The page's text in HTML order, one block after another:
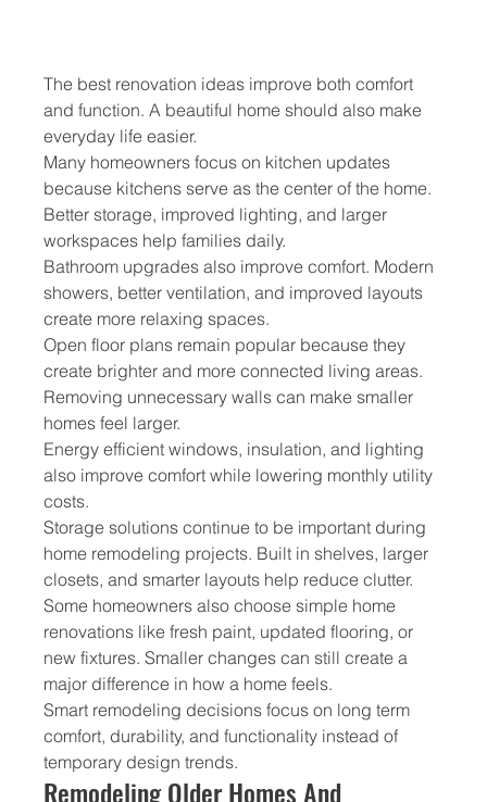
The best renovation ideas improve both comfort
and function. A beautiful home should also make
everyday life easier.
Many homeowners focus on kitchen updates
because kitchens serve as the center of the home.
Better storage, improved lighting, and larger
workspaces help families daily.
Bathroom upgrades also improve comfort. Modern
showers, better ventilation, and improved layouts
create more relaxing spaces.
Open floor plans remain popular because they
create brighter and more connected living areas.
Removing unnecessary walls can make smaller
homes feel larger.
Energy efficient windows, insulation, and lighting
also improve comfort while lowering monthly utility
costs.
Storage solutions continue to be important during
home remodeling projects. Built in shelves, larger
closets, and smarter layouts help reduce clutter.
Some homeowners also choose simple home
renovations like fresh paint, updated flooring, or
new fixtures. Smaller changes can still create a
major difference in how a home feels.
Smart remodeling decisions focus on long term
comfort, durability, and functionality instead of
temporary design trends.
Remodeling Older Homes And